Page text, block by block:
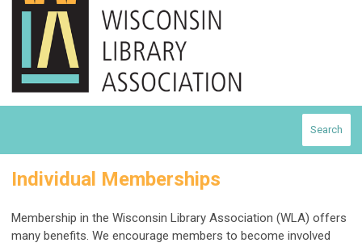
Search
Individual Memberships
Membership in the Wisconsin Library Association (WLA) offers
many benefits. We encourage members to become involved